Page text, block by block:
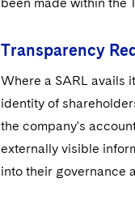
Transparency
Where a SARL avails
identity of
the company's
externally visible
into their governance